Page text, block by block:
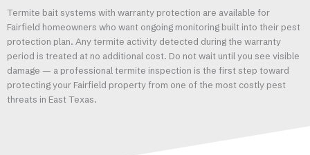
Termite bait systems with warranty protection are available for
Fairfield homeowners who want ongoing monitoring built into their pest
protection plan. Any termite activity detected during the warranty
period is treated at no additional cost. Do not wait until you see visible
damage — a professional termite inspection is the first step toward
protecting your Fairfield property from one of the most costly pest
threats in East Texas.